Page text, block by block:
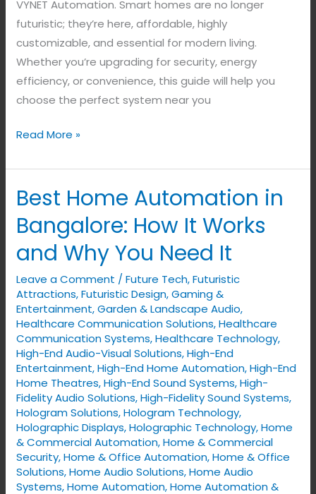
VYNET Automation. Smart homes are no longer
futuristic; they’re here, affordable, highly
customizable, and essential for modern living.
Whether you’re upgrading for security, energy
efficiency, or convenience, this guide will help you
choose the perfect system near you
Read More »
Best Home Automation in
Bangalore: How It Works
and Why You Need It
Leave a Comment /Future Tech,Futuristic
Attractions,Futuristic Design,Gaming &
Entertainment,Garden & Landscape Audio,
Healthcare Communication Solutions,Healthcare
Communication Systems,Healthcare Technology,
High-End Audio-Visual Solutions,High-End
Entertainment,High-End Home Automation,High-End
Home Theatres,High-End Sound Systems,High-
Fidelity Audio Solutions,High-Fidelity Sound Systems,
Hologram Solutions,Hologram Technology,
Holographic Displays,Holographic Technology,Home
& Commercial Automation,Home & Commercial
Security,Home & Office Automation,Home & Office
Solutions,Home Audio Solutions,Home Audio
Systems,Home Automation,Home Automation &
Best
Automation
in
How
It
Works
and
Why
You
Need
It